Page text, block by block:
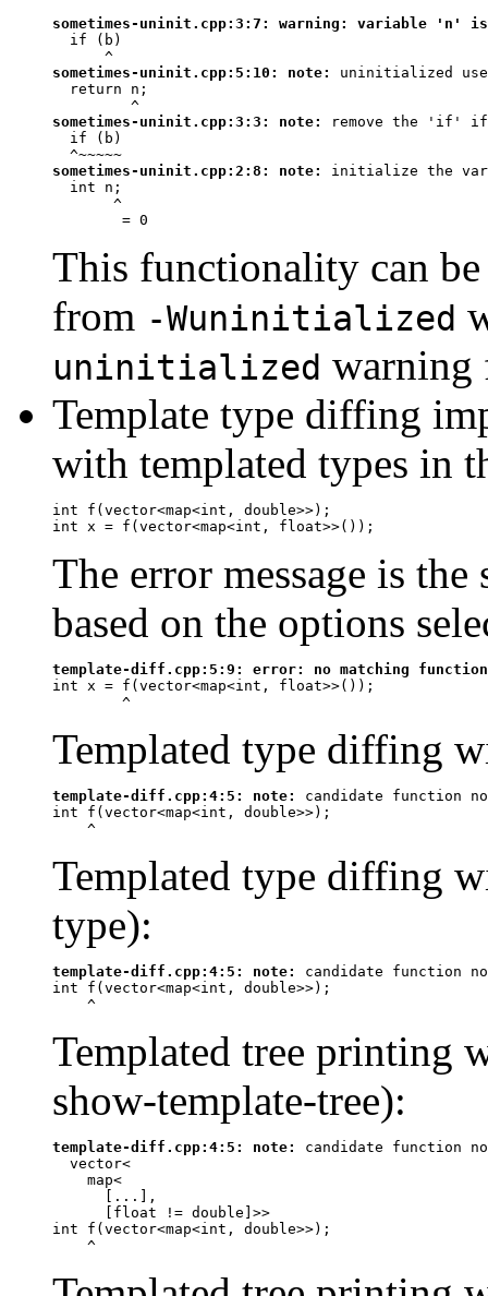
sometimes-uninit.cpp:3:7: warning:
variable 'n' is
  if (b)
^
sometimes-uninit.cpp:5:10: note:
uninitialized use
  return n;
^
sometimes-uninit.cpp:3:3: note:
remove the 'if' if
  if (b)
^~~~~~
sometimes-uninit.cpp:2:8: note:
initialize the
  int n;
^
= 0
This functionality can be
from -Wuninitialized
uninitialized warning
Template type diffing
with templated types in
int f(vector<map<int, double>>);
The error message is
based on the options
template-diff.cpp:5:9: error:
no matching
int x = f(vector<map<int, float>>());
^
Templated type diffing
template-diff.cpp:4:5: note:
candidate function
int f(vector<map<int, double>>);
^
Templated type diffing
type):
template-diff.cpp:4:5: note:
candidate function
int f(vector<map<int, double>>);
^
Templated tree printing
show-template-tree):
template-diff.cpp:4:5: note:
candidate function
  vector<
    map<
      [...],
float != double ]>>
int f(vector<map<int, double>>);
^